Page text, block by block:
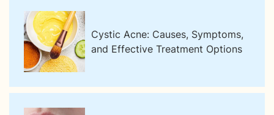
Cystic Acne: Causes, Symptoms,
and Effective Treatment Options